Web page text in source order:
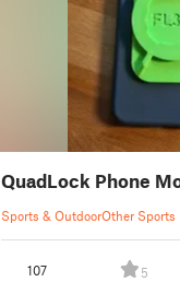
QuadLock Phone
Sports & OutdoorOther Sports
107 5